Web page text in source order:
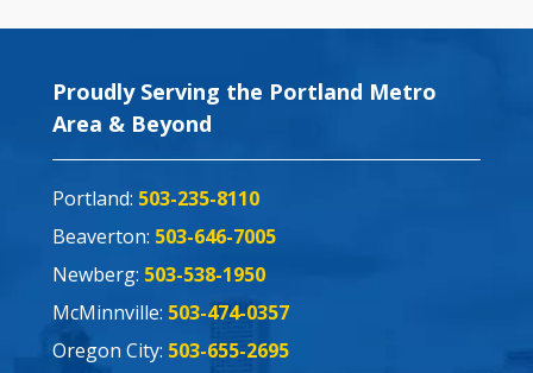
Proudly Serving the Portland Metro
Area & Beyond
Portland: 503-235-8110
Beaverton: 503-646-7005
Newberg: 503-538-1950
McMinnville: 503-474-0357
Oregon City: 503-655-2695